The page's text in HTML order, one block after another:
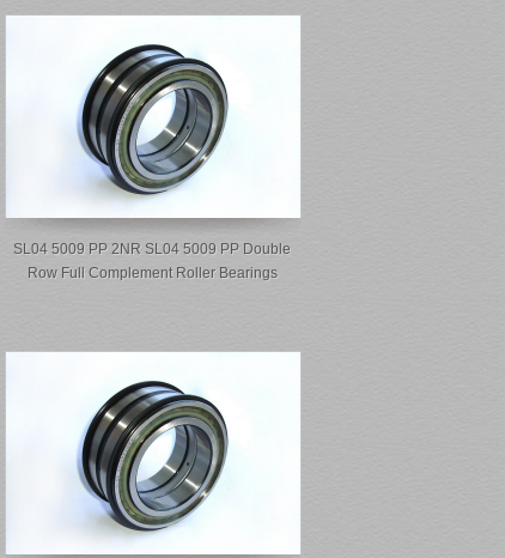
SL04 5009 PP 2NR SL04 5009 PP Double
Row Full Complement Roller Bearings